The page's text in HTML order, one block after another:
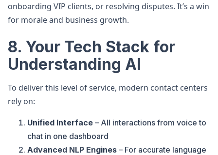
onboarding VIP clients, or resolving disputes. It’s a win
for morale and business growth.
8. Your Tech Stack for
Understanding AI
To deliver this level of service, modern contact centers
rely on:
Unified Interface – All interactions from voice to
chat in one dashboard
Advanced NLP Engines – For accurate language